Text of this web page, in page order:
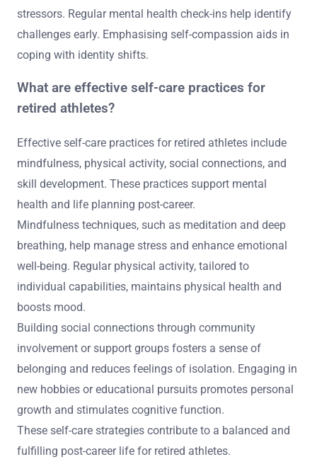
stressors. Regular mental health check-ins help identify
challenges early. Emphasising self-compassion aids in
coping with identity shifts.
What are effective self-care practices for
retired athletes?
Effective self-care practices for retired athletes include
mindfulness, physical activity, social connections, and
skill development. These practices support mental
health and life planning post-career.
Mindfulness techniques, such as meditation and deep
breathing, help manage stress and enhance emotional
well-being. Regular physical activity, tailored to
individual capabilities, maintains physical health and
boosts mood.
Building social connections through community
involvement or support groups fosters a sense of
belonging and reduces feelings of isolation. Engaging in
new hobbies or educational pursuits promotes personal
growth and stimulates cognitive function.
These self-care strategies contribute to a balanced and
fulfilling post-career life for retired athletes.